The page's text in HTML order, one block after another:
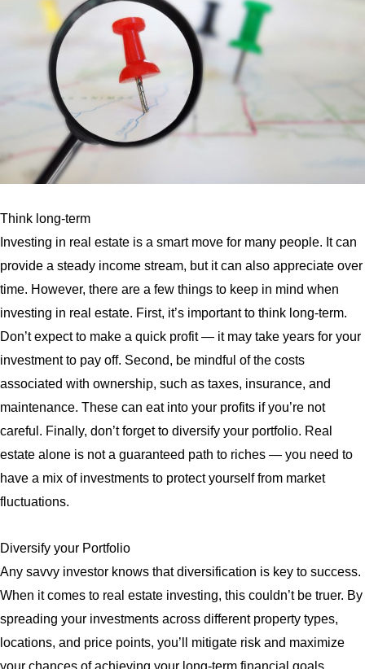
Think long-term
Investing in real estate is a smart move for many people. It can
provide a steady income stream, but it can also appreciate over
time. However, there are a few things to keep in mind when
investing in real estate. First, it’s important to think long-term.
Don’t expect to make a quick profit — it may take years for your
investment to pay off. Second, be mindful of the costs
associated with ownership, such as taxes, insurance, and
maintenance. These can eat into your profits if you’re not
careful. Finally, don’t forget to diversify your portfolio. Real
estate alone is not a guaranteed path to riches — you need to
have a mix of investments to protect yourself from market
fluctuations.
Diversify your Portfolio
Any savvy investor knows that diversification is key to success.
When it comes to real estate investing, this couldn’t be truer. By
spreading your investments across different property types,
locations, and price points, you’ll mitigate risk and maximize